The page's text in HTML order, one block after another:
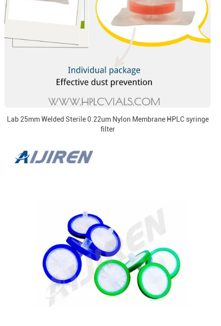
Lab 25mm Welded Sterile 0.22um Nylon Membrane HPLC syringe
filter